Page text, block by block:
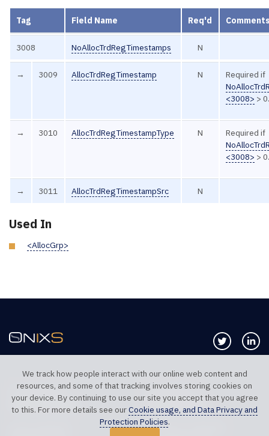
Tag Field Name Req'd
3008 NoAllocTrdRegTimestamps N
→ 3009 AllocTrdRegTimestamp N
Required if
<3008> >
→ 3010 AllocTrdRegTimestampType N
Required if
<3008> >
→ 3011 AllocTrdRegTimestampSrc N
Used In
<AllocGrp>
Follow us
TELEPHONE UK
+44 20 7117 0111
TELEPHONE US
+1 312 999 6040
TECHNICAL SUPPORT
We track how people interact with our online web content and
resources, and some of that tracking involves storing cookies on
your device. By continuing to use our site you accept that you agree
to this. For more details see ourCookie usage, and Data Privacy and
Protection Policies.